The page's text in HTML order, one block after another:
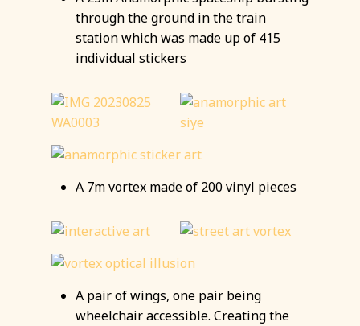
through the ground in the train
station which was made up of 415
individual stickers
A 7m vortex made of 200 vinyl pieces
A pair of wings, one pair being
wheelchair accessible. Creating the